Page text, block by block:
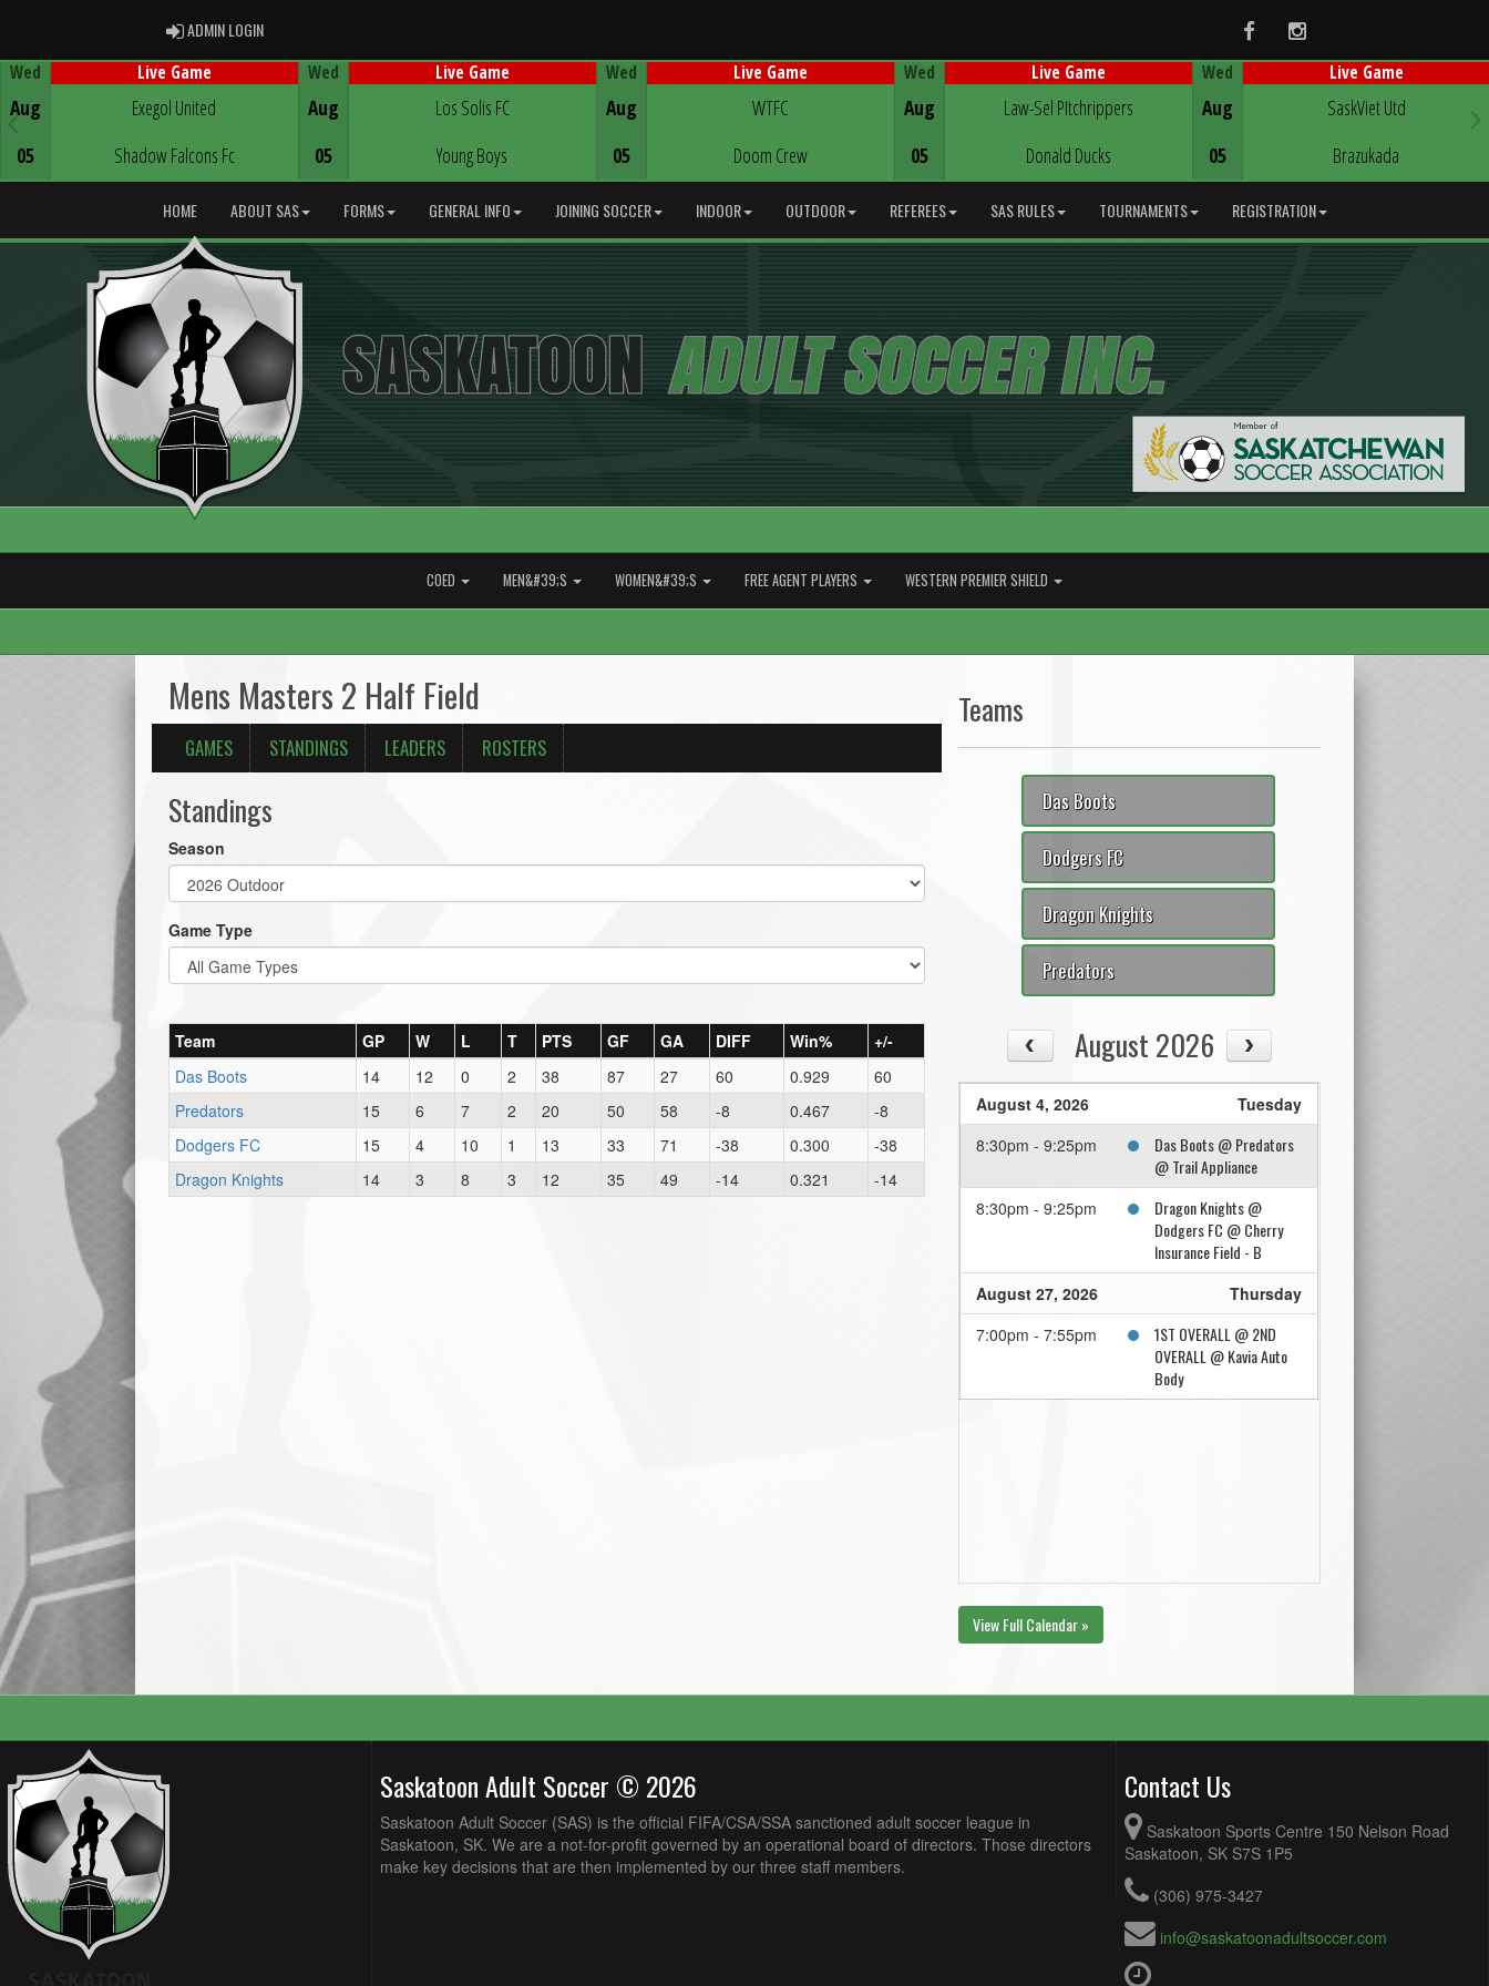
ADMIN LOGINADMIN LOGIN FacebookInstagram
Wed
Aug
05
Live Game
Exegol United
Shadow Falcons Fc
Wed
Aug
05
Live Game
Los Solis FC
Young Boys
Wed
Aug
05
Live Game
WTFC
Doom Crew
Wed
Aug
05
Live Game
Law-Sel PItchrippers
Donald Ducks
Wed
Aug
05
Live Game
SaskViet Utd
Brazukada
HOME ABOUT SAS FORMS GENERAL INFO JOINING SOCCER INDOOR OUTDOOR REFEREES SAS RULES TOURNAMENTS REGISTRATION
COED MEN&#39;S WOMEN&#39;S FREE AGENT PLAYERS WESTERN PREMIER SHIELD
Mens Masters 2 Half Field
GAMES STANDINGS LEADERS ROSTERS
Standings
Season
Game Type
Team GP W L T PTS GF GA DIFF Win%
+/-
Das Boots
14 12 0 2 38 87 27 60 0.929
60
Predators
15 6 7 2 20 50 58 -8 0.467
-8
Dodgers FC
15 4 10 1 13 33 71 -38 0.300
-38
Dragon Knights
14 3 8 3 12 35 49 -14 0.321 -14
Teams
Das Boots
Dodgers FC
Dragon Knights
Predators
August 2026
August 4, 2026
Tuesday
8:30pm - 9:25pm
Das Boots @ Predators
@ Trail Appliance
8:30pm - 9:25pm
Dragon Knights @
Dodgers FC @ Cherry
Insurance Field - B
August 27, 2026
Thursday
7:00pm - 7:55pm
1ST OVERALL @ 2ND
OVERALL @ Kavia Auto
Body
View Full Calendar »
Saskatoon Adult Soccer © 2026
Saskatoon Adult Soccer (SAS) is the official FIFA/CSA/SSA sanctioned adult soccer league in
Saskatoon, SK. We are a not-for-profit governed by an operational board of directors. Those directors
make key decisions that are then implemented by our three staff members.
Contact Us
Saskatoon Sports Centre 150 Nelson Road
Saskatoon, SK S7S 1P5
(306) 975-3427
info@saskatoonadultsoccer.com